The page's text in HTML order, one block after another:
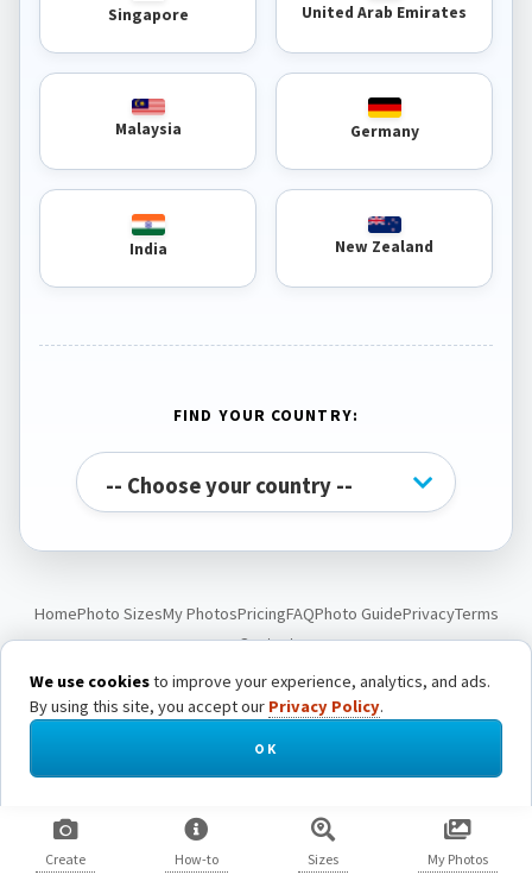
Singapore United Arab Emirates
Malaysia Germany
India New Zealand
FIND YOUR COUNTRY:
HomePhoto SizesMy PhotosPricingFAQPhoto GuidePrivacyTerms
Contact
© Passport Photo Live. All rights reserved.
Create How-to Sizes My Photos
We use cookiesto improve your experience, analytics, and ads.
By using this site, you accept our Privacy Policy.
OK